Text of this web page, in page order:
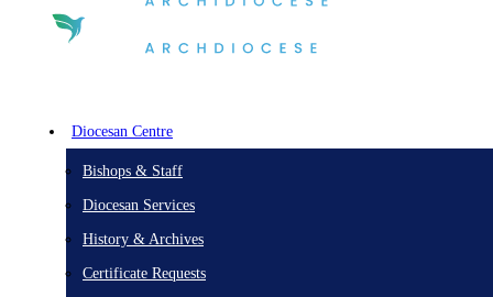
Diocesan Centre
Bishops & Staff
Diocesan Services
History & Archives
Certificate Requests